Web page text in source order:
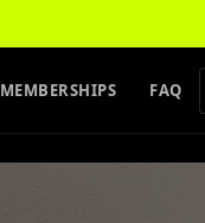
MEMBERSHIPS FAQ